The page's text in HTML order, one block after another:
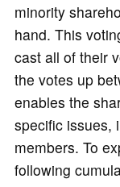
minority
hand. This
cast all of their
the votes up
enables the
specific issues,
members. To
following